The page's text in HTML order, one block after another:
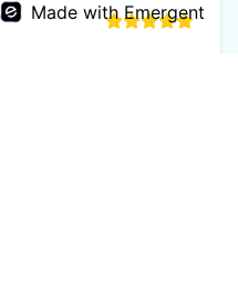
Made with Emergent